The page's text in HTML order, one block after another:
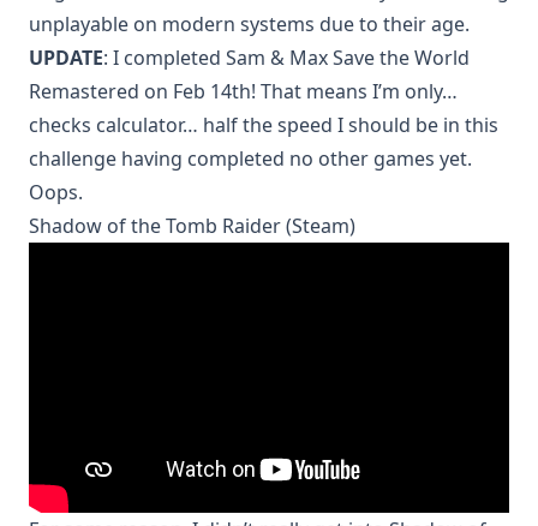
unplayable on modern systems due to their age.
UPDATE: I completed Sam & Max Save the World
Remastered on Feb 14th! That means I’m only…
checks calculator… half the speed I should be in this
challenge having completed no other games yet.
Oops.
Shadow of the Tomb Raider (Steam)